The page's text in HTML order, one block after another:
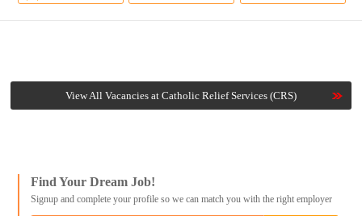
View All Vacancies at Catholic Relief Services (CRS)
Find Your Dream Job!
Signup and complete your profile so we can match you with the right employer